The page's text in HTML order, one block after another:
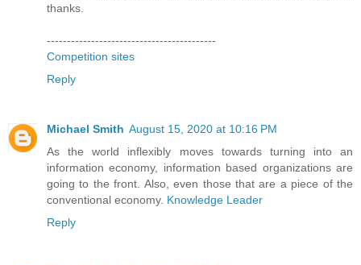
thanks.
------------------------------------------
Competition sites
Reply
Michael Smith August 15, 2020 at 10:16 PM
As the world inflexibly moves towards turning into an
information economy, information based organizations are
going to the front. Also, even those that are a piece of the
conventional economy. Knowledge Leader
Reply